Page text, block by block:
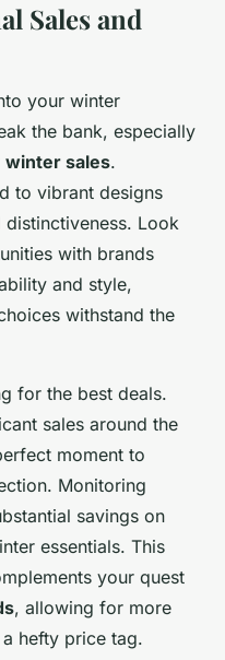
Sales and
your winter
the bank, especially
winter sales.
to vibrant designs
Look
with brands
and style,
withstand the
for the best deals.
sales around the
moment to
Monitoring
savings on
essentials. This
your quest
, allowing for more
hefty price tag.